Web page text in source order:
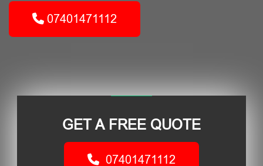
07401471112
GET A FREE QUOTE
07401471112